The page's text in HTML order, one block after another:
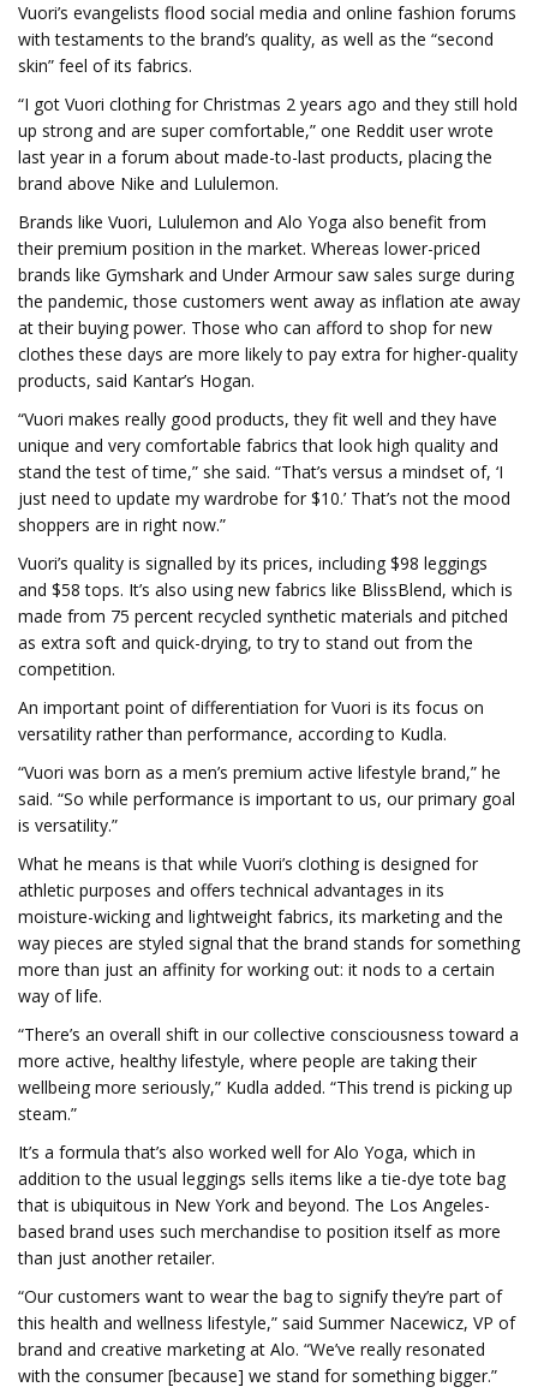
Vuori’s evangelists flood social media and online fashion forums
with testaments to the brand’s quality, as well as the “second
skin” feel of its fabrics.
“I got Vuori clothing for Christmas 2 years ago and they still hold
up strong and are super comfortable,” one Reddit user wrote
last year in a forum about made-to-last products, placing the
brand above Nike and Lululemon.
Brands like Vuori, Lululemon and Alo Yoga also benefit from
their premium position in the market. Whereas lower-priced
brands like Gymshark and Under Armour saw sales surge during
the pandemic, those customers went away as inflation ate away
at their buying power. Those who can afford to shop for new
clothes these days are more likely to pay extra for higher-quality
products, said Kantar’s Hogan.
“Vuori makes really good products, they fit well and they have
unique and very comfortable fabrics that look high quality and
stand the test of time,” she said. “That’s versus a mindset of, ‘I
just need to update my wardrobe for $10.’ That’s not the mood
shoppers are in right now.”
Vuori’s quality is signalled by its prices, including $98 leggings
and $58 tops. It’s also using new fabrics like BlissBlend, which is
made from 75 percent recycled synthetic materials and pitched
as extra soft and quick-drying, to try to stand out from the
competition.
An important point of differentiation for Vuori is its focus on
versatility rather than performance, according to Kudla.
“Vuori was born as a men’s premium active lifestyle brand,” he
said. “So while performance is important to us, our primary goal
is versatility.”
What he means is that while Vuori’s clothing is designed for
athletic purposes and offers technical advantages in its
moisture-wicking and lightweight fabrics, its marketing and the
way pieces are styled signal that the brand stands for something
more than just an affinity for working out: it nods to a certain
way of life.
“There’s an overall shift in our collective consciousness toward a
more active, healthy lifestyle, where people are taking their
wellbeing more seriously,” Kudla added. “This trend is picking up
steam.”
It’s a formula that’s also worked well for Alo Yoga, which in
addition to the usual leggings sells items like a tie-dye tote bag
that is ubiquitous in New York and beyond. The Los Angeles-
based brand uses such merchandise to position itself as more
than just another retailer.
“Our customers want to wear the bag to signify they’re part of
this health and wellness lifestyle,” said Summer Nacewicz, VP of
brand and creative marketing at Alo. “We’ve really resonated
with the consumer [because] we stand for something bigger.”